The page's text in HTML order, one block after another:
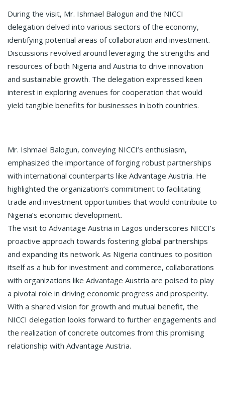
During the visit, Mr. Ishmael Balogun and the NICCI
delegation delved into various sectors of the economy,
identifying potential areas of collaboration and investment.
Discussions revolved around leveraging the strengths and
resources of both Nigeria and Austria to drive innovation
and sustainable growth. The delegation expressed keen
interest in exploring avenues for cooperation that would
yield tangible benefits for businesses in both countries.
Mr. Ishmael Balogun, conveying NICCI’s enthusiasm,
emphasized the importance of forging robust partnerships
with international counterparts like Advantage Austria. He
highlighted the organization’s commitment to facilitating
trade and investment opportunities that would contribute to
Nigeria’s economic development.
The visit to Advantage Austria in Lagos underscores NICCI’s
proactive approach towards fostering global partnerships
and expanding its network. As Nigeria continues to position
itself as a hub for investment and commerce, collaborations
with organizations like Advantage Austria are poised to play
a pivotal role in driving economic progress and prosperity.
With a shared vision for growth and mutual benefit, the
NICCI delegation looks forward to further engagements and
the realization of concrete outcomes from this promising
relationship with Advantage Austria.